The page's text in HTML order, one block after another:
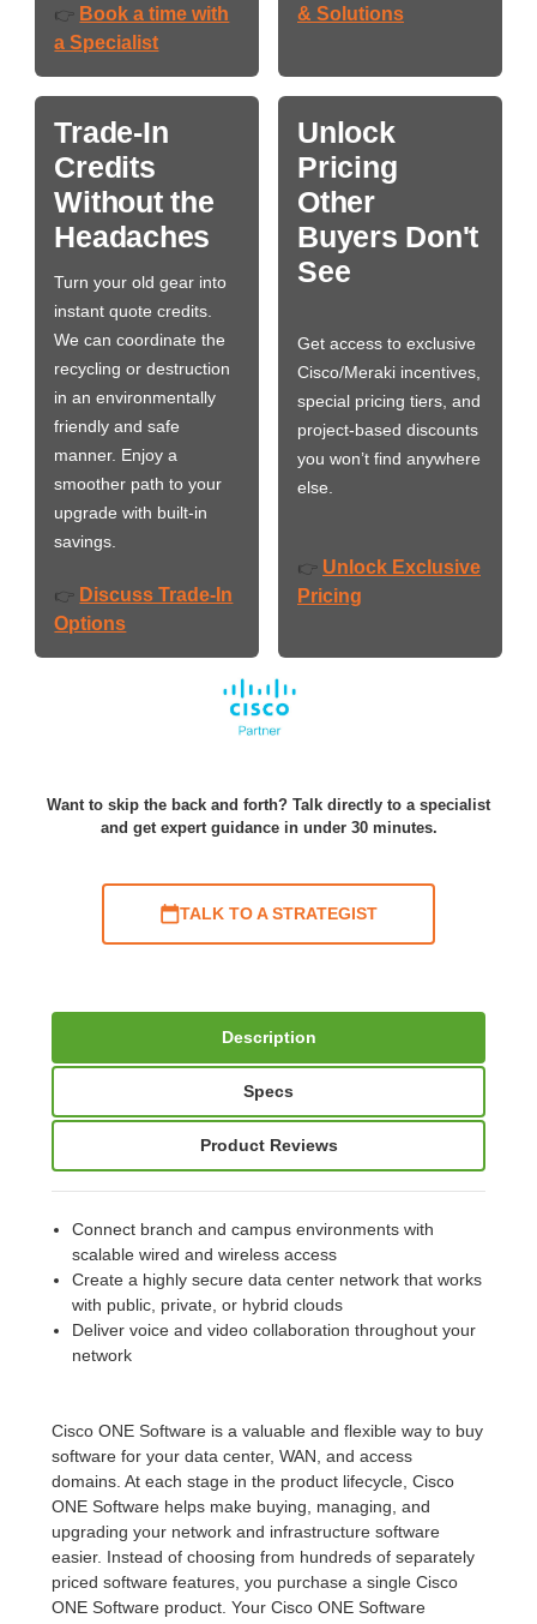
👉 Book a time with
a Specialist
& Solutions
Trade-In
Credits
Without the
Headaches
Turn your old gear into
instant quote credits.
We can coordinate the
recycling or destruction
in an environmentally
friendly and safe
manner. Enjoy a
smoother path to your
upgrade with built-in
savings.
👉 Discuss Trade-In
Options
Unlock
Pricing
Other
Buyers Don't
See
Get access to exclusive
Cisco/Meraki incentives,
special pricing tiers, and
project-based discounts
you won’t find anywhere
else.
👉 Unlock Exclusive
Pricing
Want to skip the back and forth? Talk directly to a specialist
and get expert guidance in under 30 minutes.
TALK TO A STRATEGIST
Description
Specs
Product Reviews
Connect branch and campus environments with
scalable wired and wireless access
Create a highly secure data center network that works
with public, private, or hybrid clouds
Deliver voice and video collaboration throughout your
network
Cisco ONE Software is a valuable and flexible way to buy
software for your data center, WAN, and access
domains. At each stage in the product lifecycle, Cisco
ONE Software helps make buying, managing, and
upgrading your network and infrastructure software
easier. Instead of choosing from hundreds of separately
priced software features, you purchase a single Cisco
ONE Software product. Your Cisco ONE Software